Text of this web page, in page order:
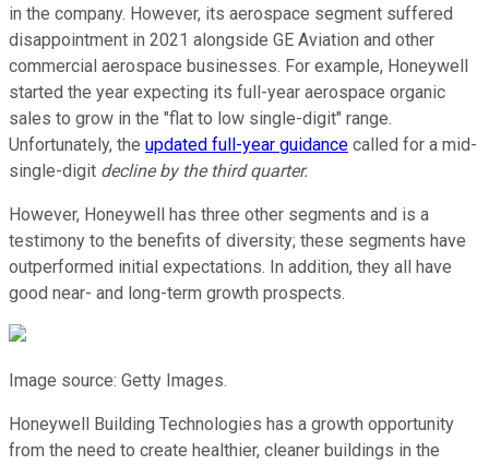
in the company. However, its aerospace segment suffered
disappointment in 2021 alongside GE Aviation and other
commercial aerospace businesses. For example, Honeywell
started the year expecting its full-year aerospace organic
sales to grow in the "flat to low single-digit" range.
Unfortunately, the updated full-year guidance called for a mid-
single-digit decline by the third quarter.
However, Honeywell has three other segments and is a
testimony to the benefits of diversity; these segments have
outperformed initial expectations. In addition, they all have
good near- and long-term growth prospects.
Image source: Getty Images.
Honeywell Building Technologies has a growth opportunity
from the need to create healthier, cleaner buildings in the